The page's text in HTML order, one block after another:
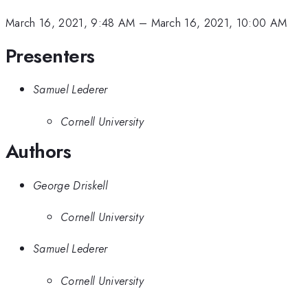
March 16, 2021, 9:48 AM – March 16, 2021, 10:00 AM
Presenters
Samuel Lederer
Cornell University
Authors
George Driskell
Cornell University
Samuel Lederer
Cornell University